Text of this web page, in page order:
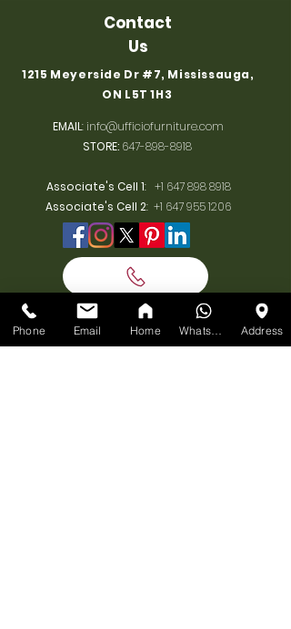
Contact
Us
1215 Meyerside Dr #7, Mississauga,
ON L5T 1H3
EMAIL:info@ufficiofurniture.com
STORE: 647-898-8918
Associate's Cell 1: +1 647 898 8918
Associate's Cell 2: +1 647 955 1206
BUSINESS
HOURS
Phone Email Home Address